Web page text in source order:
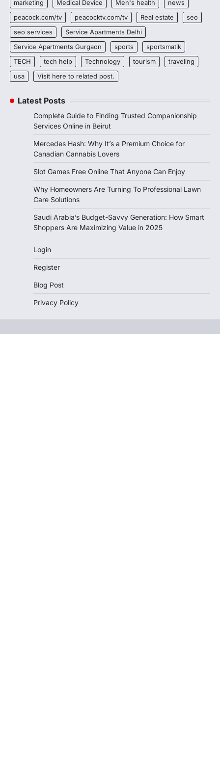
marketing Medical Device Men's health
news
peacock.com/tv
peacocktv.com/tv Real estate
seo
seo services
Service Apartments Delhi
Service Apartments Gurgaon
sports
sportsmatik
TECH
tech help Technology tourism
traveling
usa
Visit here to related post.
Latest Posts
Complete Guide to Finding Trusted Companionship
Services Online in Beirut
Mercedes Hash: Why It’s a Premium Choice for
Canadian Cannabis Lovers
Slot Games Free Online That Anyone Can Enjoy
Why Homeowners Are Turning To Professional Lawn
Care Solutions
Saudi Arabia’s Budget-Savvy Generation: How Smart
Shoppers Are Maximizing Value in 2025
Login
Register
Blog Post
Privacy Policy